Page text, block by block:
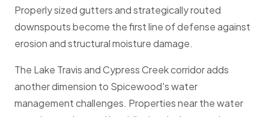
Properly sized gutters and strategically routed
downspouts become the first line of defense against
erosion and structural moisture damage.
The Lake Travis and Cypress Creek corridor adds
another dimension to Spicewood's water
management challenges. Properties near the water